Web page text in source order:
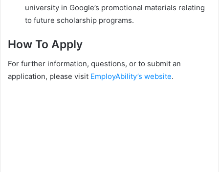
university in Google’s promotional materials relating
to future scholarship programs.
How To Apply
For further information, questions, or to submit an
application, please visit EmployAbility’s website.